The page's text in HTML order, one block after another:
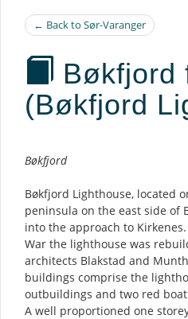
← Back to Sør-Varanger
Bøkfjord
(Bøkfjord
Description
Bøkfjord
Bøkfjord Lighthouse, located
peninsula on the east side of
into the approach to
War the lighthouse was
architects Blakstad and
buildings comprise the
outbuildings and two red
A well proportioned one